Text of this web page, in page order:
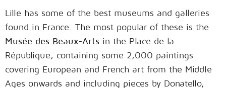
Lille has some of the best museums and galleries
found in France. The most popular of these is the
Musée des Beaux-Arts in the Place de la
République, containing some 2,000 paintings
covering European and French art from the Middle
Ages onwards and including pieces by Donatello,